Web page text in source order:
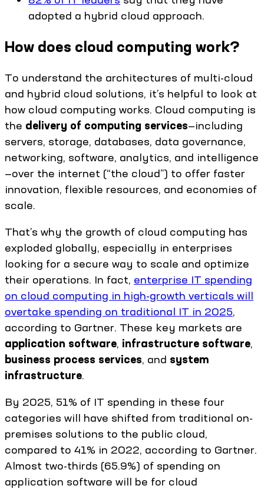
adopted a hybrid cloud approach.
How does cloud computing work?
To understand the architectures of multi-cloud
and hybrid cloud solutions, it’s helpful to look at
how cloud computing works. Cloud computing is
the delivery of computing services—including
servers, storage, databases, data governance,
networking, software, analytics, and intelligence
—over the internet (“the cloud”) to offer faster
innovation, flexible resources, and economies of
scale.
That’s why the growth of cloud computing has
exploded globally, especially in enterprises
looking for a secure way to scale and optimize
their operations. In fact, enterprise IT spending
on cloud computing in high-growth verticals will
overtake spending on traditional IT in 2025,
according to Gartner. These key markets are
application software, infrastructure software,
business process services, and system
infrastructure.
By 2025, 51% of IT spending in these four
categories will have shifted from traditional on-
premises solutions to the public cloud,
compared to 41% in 2022, according to Gartner.
Almost two-thirds (65.9%) of spending on
application software will be for cloud